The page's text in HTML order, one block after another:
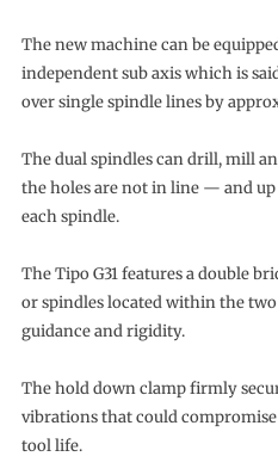
The new machine can be
independent sub axis which is
over single spindle lines by
The dual spindles can drill, mill
the holes are not in line — and up
each spindle.
The Tipo G31 features a double
or spindles located within the
guidance and rigidity.
The hold down clamp firmly
vibrations that could
tool life.